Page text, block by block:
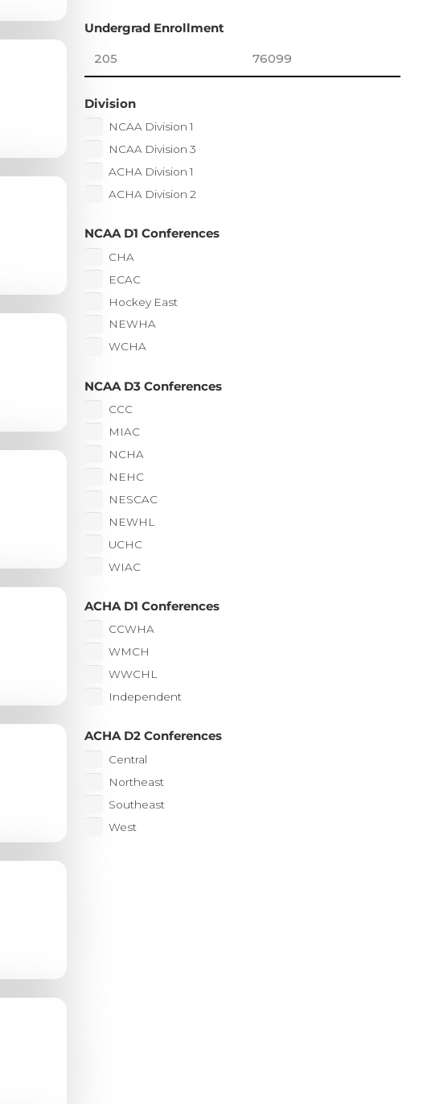
Undergrad Enrollment
Division
NCAA Division 1
NCAA Division 3
ACHA Division 1
ACHA Division 2
NCAA D1 Conferences
CHA
ECAC
Hockey East
NEWHA
WCHA
NCAA D3 Conferences
CCC
MIAC
NCHA
NEHC
NESCAC
NEWHL
UCHC
WIAC
ACHA D1 Conferences
CCWHA
WMCH
WWCHL
Independent
ACHA D2 Conferences
Central
Northeast
Southeast
West